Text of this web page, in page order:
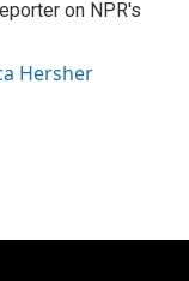
on NPR's
Hersher